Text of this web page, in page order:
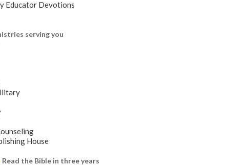
Educator Devotions
serving you
House
Read the Bible in three years